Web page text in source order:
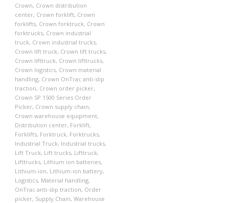
Crown, Crown distribution
center, Crown forklift, Crown
forklifts, Crown forktruck, Crown
forktrucks, Crown industrial
truck, Crown industrial trucks,
Crown lift truck, Crown lift trucks,
Crown lifttruck, Crown lifttrucks,
Crown logistics, Crown material
handling, Crown OnTrac anti-slip
traction, Crown order picker,
Crown SP 1500 Series Order
Picker, Crown supply chain,
Crown warehouse equipment,
Distribution center, Forklift,
Forklifts, Forktruck, Forktrucks,
Industrial Truck, Industrial trucks,
Lift Truck, Lift trucks, Lifttruck,
Lifttrucks, Lithium ion batteries,
Lithium-ion, Lithium-ion battery,
Logistics, Material handling,
OnTrac anti-slip traction, Order
picker, Supply Chain, Warehouse